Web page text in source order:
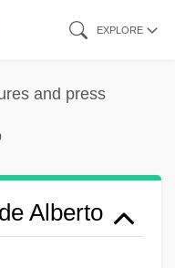
EXPLORE
and press
Alberto